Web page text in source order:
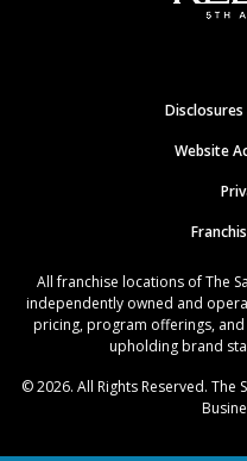
Website
All franchise locations of The
independently owned and
pricing, program offerings,
upholding brand
© 2026. All Rights Reserved. The